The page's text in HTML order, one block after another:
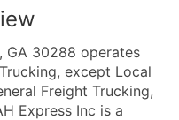
GA 30288 operates
except Local
Freight Trucking,
Express Inc is a